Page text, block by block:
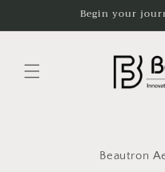
Begin your
Beautron